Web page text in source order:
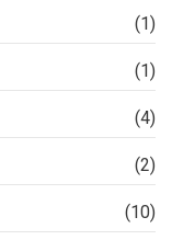
(1)
(1)
(4)
(2)
(10)